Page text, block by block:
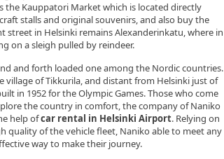
Kauppatori Market which is located directly
stalls and original souvenirs, and also buy the
street in Helsinki remains Alexanderinkatu, where in
on a sleigh pulled by reindeer.
and forth loaded one among the Nordic countries.
village of Tikkurila, and distant from Helsinki just of
in 1952 for the Olympic Games. Those who come
the country in comfort, the company of Naniko
help ofcar rental in Helsinki Airport. Relying on
quality of the vehicle fleet, Naniko able to meet any
way to make their journey.